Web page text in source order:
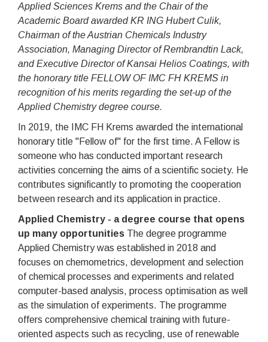
Applied Sciences Krems and the Chair of the
Academic Board awarded KR ING Hubert Culik,
Chairman of the Austrian Chemicals Industry
Association, Managing Director of Rembrandtin Lack,
and Executive Director of Kansai Helios Coatings, with
the honorary title FELLOW OF IMC FH KREMS in
recognition of his merits regarding the set-up of the
Applied Chemistry degree course.
In 2019, the IMC FH Krems awarded the international
honorary title "Fellow of" for the first time. A Fellow is
someone who has conducted important research
activities concerning the aims of a scientific society. He
contributes significantly to promoting the cooperation
between research and its application in practice.
Applied Chemistry - a degree course that opens
up many opportunities The degree programme
Applied Chemistry was established in 2018 and
focuses on chemometrics, development and selection
of chemical processes and experiments and related
computer-based analysis, process optimisation as well
as the simulation of experiments. The programme
offers comprehensive chemical training with future-
oriented aspects such as recycling, use of renewable